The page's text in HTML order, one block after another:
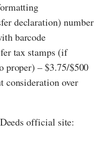
declaration) number
barcode
tax stamps (if
proper) – $3.75/$500
over
official site: